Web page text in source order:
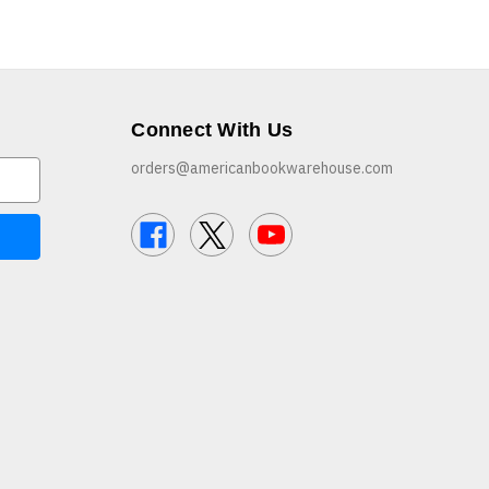
Connect With Us
orders@americanbookwarehouse.com